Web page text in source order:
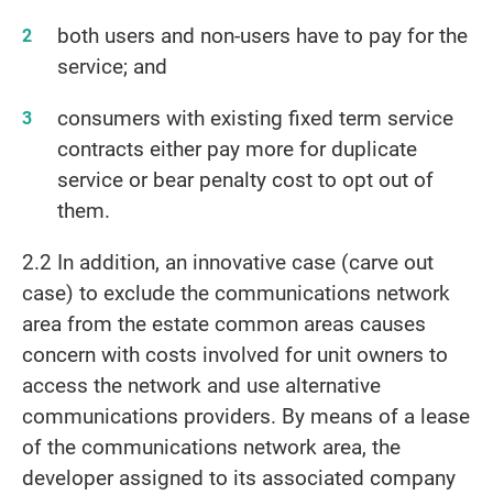
both users and non-users have to pay for the
service; and
consumers with existing fixed term service
contracts either pay more for duplicate
service or bear penalty cost to opt out of
them.
2.2 In addition, an innovative case (carve out
case) to exclude the communications network
area from the estate common areas causes
concern with costs involved for unit owners to
access the network and use alternative
communications providers. By means of a lease
of the communications network area, the
developer assigned to its associated company